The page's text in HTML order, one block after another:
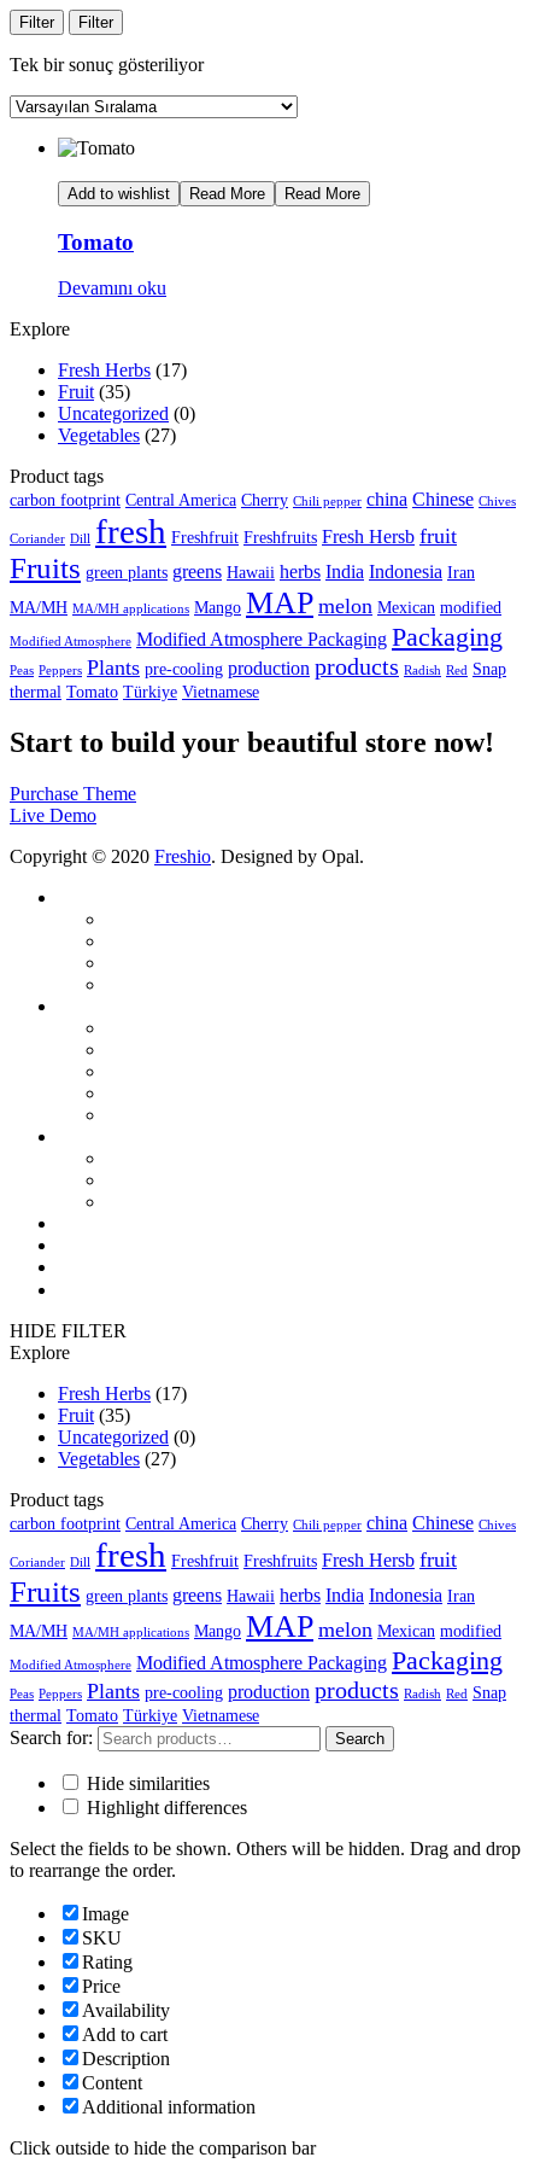
Filter Filter
Tek bir sonuç gösteriliyor
Add to wishlist Read More Read More
Tomato
Devamını oku
Explore
Fresh Herbs (17)
Fruit (35)
Uncategorized (0)
Vegetables (27)
Product tags
carbon footprint Central America Cherry Chili pepper china Chinese Chives
Coriander Dill fresh Freshfruit Freshfruits Fresh Hersb fruit
Fruits green plants greens Hawaii herbs India Indonesia Iran
MA/MH MA/MH applications Mango MAP melon Mexican modified
Modified Atmosphere Modified Atmosphere Packaging Packaging
Peas Peppers Plants pre-cooling production products Radish Red Snap
thermal Tomato Türkiye Vietnamese
Start to build your beautiful store now!
Purchase Theme
Live Demo
Copyright © 2020 Freshio. Designed by Opal.
HIDE FILTER
Explore
Fresh Herbs (17)
Fruit (35)
Uncategorized (0)
Vegetables (27)
Product tags
carbon footprint Central America Cherry Chili pepper china Chinese Chives
Coriander Dill fresh Freshfruit Freshfruits Fresh Hersb fruit
Fruits green plants greens Hawaii herbs India Indonesia Iran
MA/MH MA/MH applications Mango MAP melon Mexican modified
Modified Atmosphere Modified Atmosphere Packaging Packaging
Peas Peppers Plants pre-cooling production products Radish Red Snap
thermal Tomato Türkiye Vietnamese
Search for: Search
Hide similarities
Highlight differences
Select the fields to be shown. Others will be hidden. Drag and drop
to rearrange the order.
Image
SKU
Rating
Price
Availability
Add to cart
Description
Content
Additional information
Click outside to hide the comparison bar